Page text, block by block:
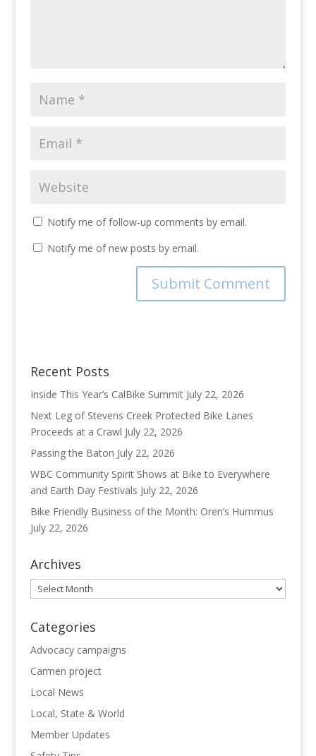
Notify me of follow-up comments by email.
Notify me of new posts by email.
Recent Posts
Inside This Year’s CalBike Summit July 22, 2026
Next Leg of Stevens Creek Protected Bike Lanes
Proceeds at a Crawl July 22, 2026
Passing the Baton July 22, 2026
WBC Community Spirit Shows at Bike to Everywhere
and Earth Day Festivals July 22, 2026
Bike Friendly Business of the Month: Oren’s Hummus
July 22, 2026
Archives
Archives
Categories
Advocacy campaigns
Carmen project
Local News
Local, State & World
Member Updates